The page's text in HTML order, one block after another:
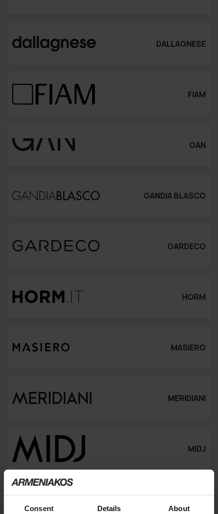
Consent Details About
DALLAGNESE
FIAM
GAN
GANDIA BLASCO
GARDECO
HORM
MASIERO
MERIDIANI
MIDJ
MINIFORMS